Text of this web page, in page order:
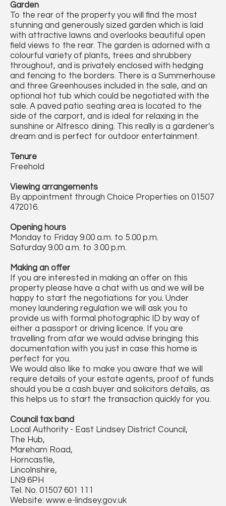
Garden
To the rear of the property you will find the most
stunning and generously sized garden which is laid
with attractive lawns and overlooks beautiful open
field views to the rear. The garden is adorned with a
colourful variety of plants, trees and shrubbery
throughout, and is privately enclosed with hedging
and fencing to the borders. There is a Summerhouse
and three Greenhouses included in the sale, and an
optional hot tub which could be negotiated with the
sale. A paved patio seating area is located to the
side of the carport, and is ideal for relaxing in the
sunshine or Alfresco dining. This really is a gardener's
dream and is perfect for outdoor entertainment.
Tenure
Freehold
Viewing arrangements
By appointment through Choice Properties on 01507
472016.
Opening hours
Monday to Friday 9.00 a.m. to 5.00 p.m.
Saturday 9.00 a.m. to 3.00 p.m.
Making an offer
If you are interested in making an offer on this
property please have a chat with us and we will be
happy to start the negotiations for you. Under
money laundering regulation we will ask you to
provide us with formal photographic ID by way of
either a passport or driving licence. If you are
travelling from afar we would advise bringing this
documentation with you just in case this home is
perfect for you.
We would also like to make you aware that we will
require details of your estate agents, proof of funds
should you be a cash buyer and solicitors details, as
this helps us to start the transaction quickly for you.
Council tax band
Local Authority - East Lindsey District Council,
The Hub,
Mareham Road,
Horncastle,
Lincolnshire,
LN9 6PH
Tel. No. 01507 601 111
Website: www.e-lindsey.gov.uk